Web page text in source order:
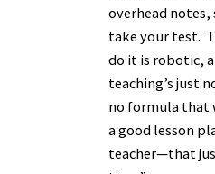
overhead
take your test.
do it is robotic,
teaching’s just
no formula that
a good lesson
teacher—that